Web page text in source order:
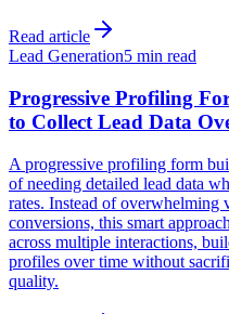
Read article
Lead Generation5 min read
Progressive Profiling
to Collect Lead Data
A progressive profiling form
of needing detailed lead data
rates. Instead of
conversions, this smart
across multiple interactions,
profiles over time without
quality.